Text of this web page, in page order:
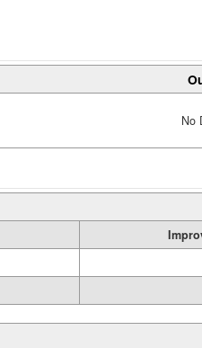
No